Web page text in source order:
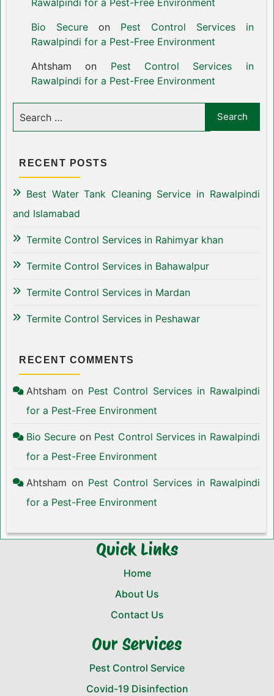
Rawalpindi for a Pest-Free Environment
Bio Secureon Pest Control Services in
Rawalpindi for a Pest-Free Environment
Ahtsham on Pest Control Services in
Rawalpindi for a Pest-Free Environment
RECENT POSTS
Best Water Tank Cleaning Service in Rawalpindi
and Islamabad
Termite Control Services in Rahimyar khan
Termite Control Services in Bahawalpur
Termite Control Services in Mardan
Termite Control Services in Peshawar
RECENT COMMENTS
Ahtsham on Pest Control Services in Rawalpindi
for a Pest-Free Environment
Bio Secure on Pest Control Services in Rawalpindi
for a Pest-Free Environment
Ahtsham on Pest Control Services in Rawalpindi
for a Pest-Free Environment
Quick Links
Home
About Us
Contact Us
Our Services
Pest Control Service
Covid-19 Disinfection